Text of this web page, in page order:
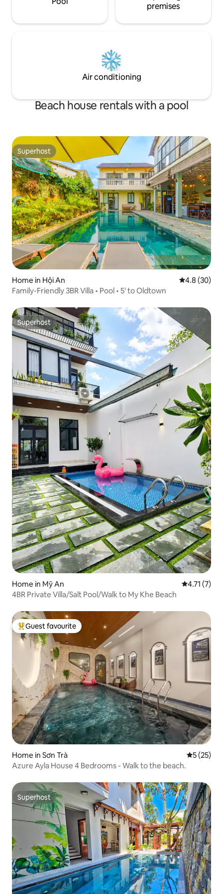
premises
Air conditioning
Beach house rentals with a pool
Superhost
Superhost
Home in Hội An 4.8 out of 5
4.8 (30)
Family-Friendly 3BR Villa • Pool • 5' to Oldtown
Superhost
Superhost
Home in Mỹ An 4.71 out of
4.71 (7)
4BR Private Villa/Salt Pool/Walk to My Khe Beach
Top guest favourite
Guest favourite
Home in Sơn Trà 5 out of 5
5 (25)
Azure Ayla House 4 Bedrooms - Walk to the beach.
Superhost
Superhost